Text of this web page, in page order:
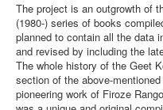
The project is an outgrowth of
(1980-) series of books
planned to contain all the data
and revised by including the
The whole history of the Geet
section of the above-
pioneering work of Firoze